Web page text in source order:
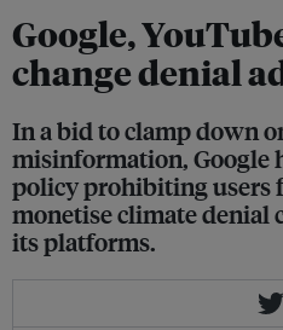
Google,
change denial
In a bid to clamp down
misinformation, Google
policy prohibiting users
monetise climate denial
its platforms.